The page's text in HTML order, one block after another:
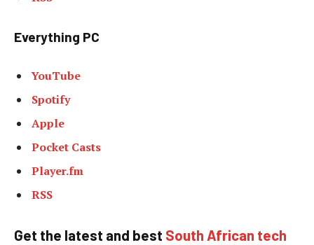
Everything PC
YouTube
Spotify
Apple
Pocket Casts
Player.fm
RSS
Get the latest and best South African tech